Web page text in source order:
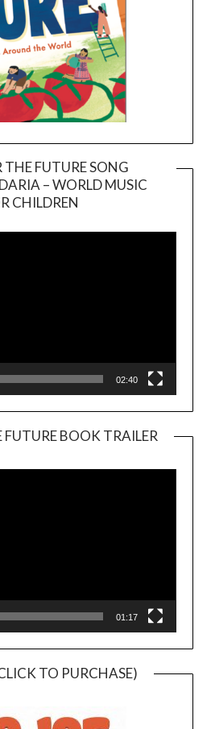
THE FUTURE SONG
– WORLD MUSIC
CHILDREN
02:40
FUTURE BOOK TRAILER
01:17
TO PURCHASE)